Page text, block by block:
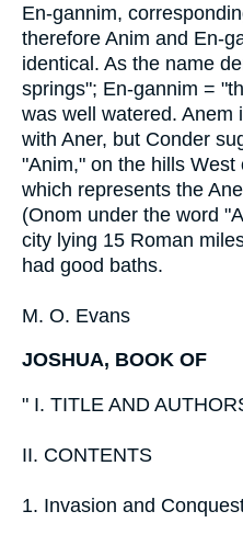
En-gannim,
therefore Anim and En-
identical. As the name
springs"; En-gannim =
was well watered. Anem
with Aner, but Conder
"Anim," on the hills
which represents the
(Onom under the word
city lying 15 Roman
had good baths.
M. O. Evans
JOSHUA, BOOK OF
" I. TITLE AND
II. CONTENTS
1. Invasion and